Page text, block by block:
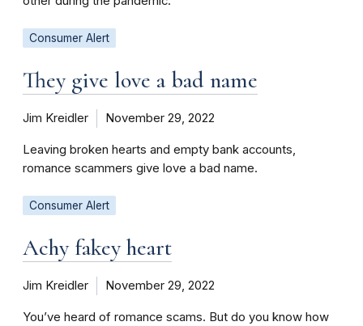
Consumer Alert
They give love a bad name
Jim Kreidler November 29, 2022
Leaving broken hearts and empty bank accounts,
romance scammers give love a bad name.
Consumer Alert
Achy fakey heart
Jim Kreidler November 29, 2022
You’ve heard of romance scams. But do you know how